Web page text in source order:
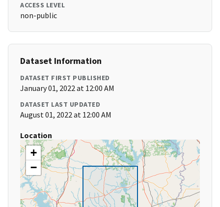
ACCESS LEVEL
non-public
Dataset Information
DATASET FIRST PUBLISHED
January 01, 2022 at 12:00 AM
DATASET LAST UPDATED
August 01, 2022 at 12:00 AM
Location
+
−